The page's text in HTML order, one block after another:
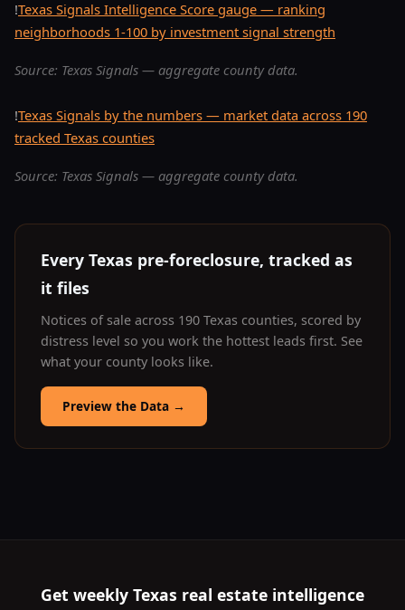
!Texas Signals Intelligence Score gauge — ranking
neighborhoods 1-100 by investment signal strength
Source: Texas Signals — aggregate county data.
!Texas Signals by the numbers — market data across 190
tracked Texas counties
Source: Texas Signals — aggregate county data.
Every Texas pre-foreclosure, tracked as
it files
Notices of sale across 190 Texas counties, scored by
distress level so you work the hottest leads first. See
what your county looks like.
Preview the Data →
Get weekly Texas real estate intelligence